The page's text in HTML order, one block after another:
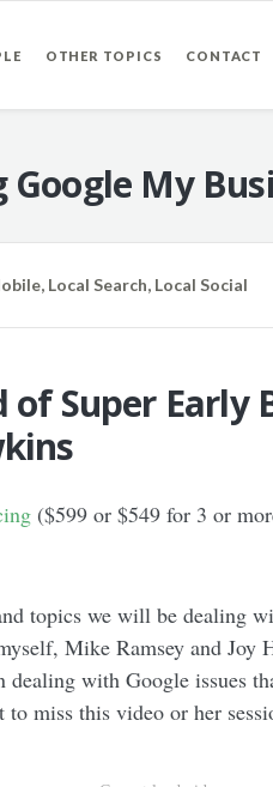
OTHER TOPICS CONTACT
My
, Local Search, Local Social
of Super
($599 or $549 for 3 or
topics we will be dealing
Mike Ramsey and Joy
dealing with Google issues
to miss this video or her